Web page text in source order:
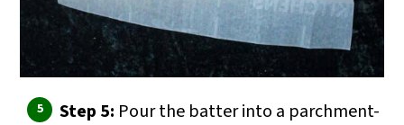
Step 5: Pour the batter into a parchment-